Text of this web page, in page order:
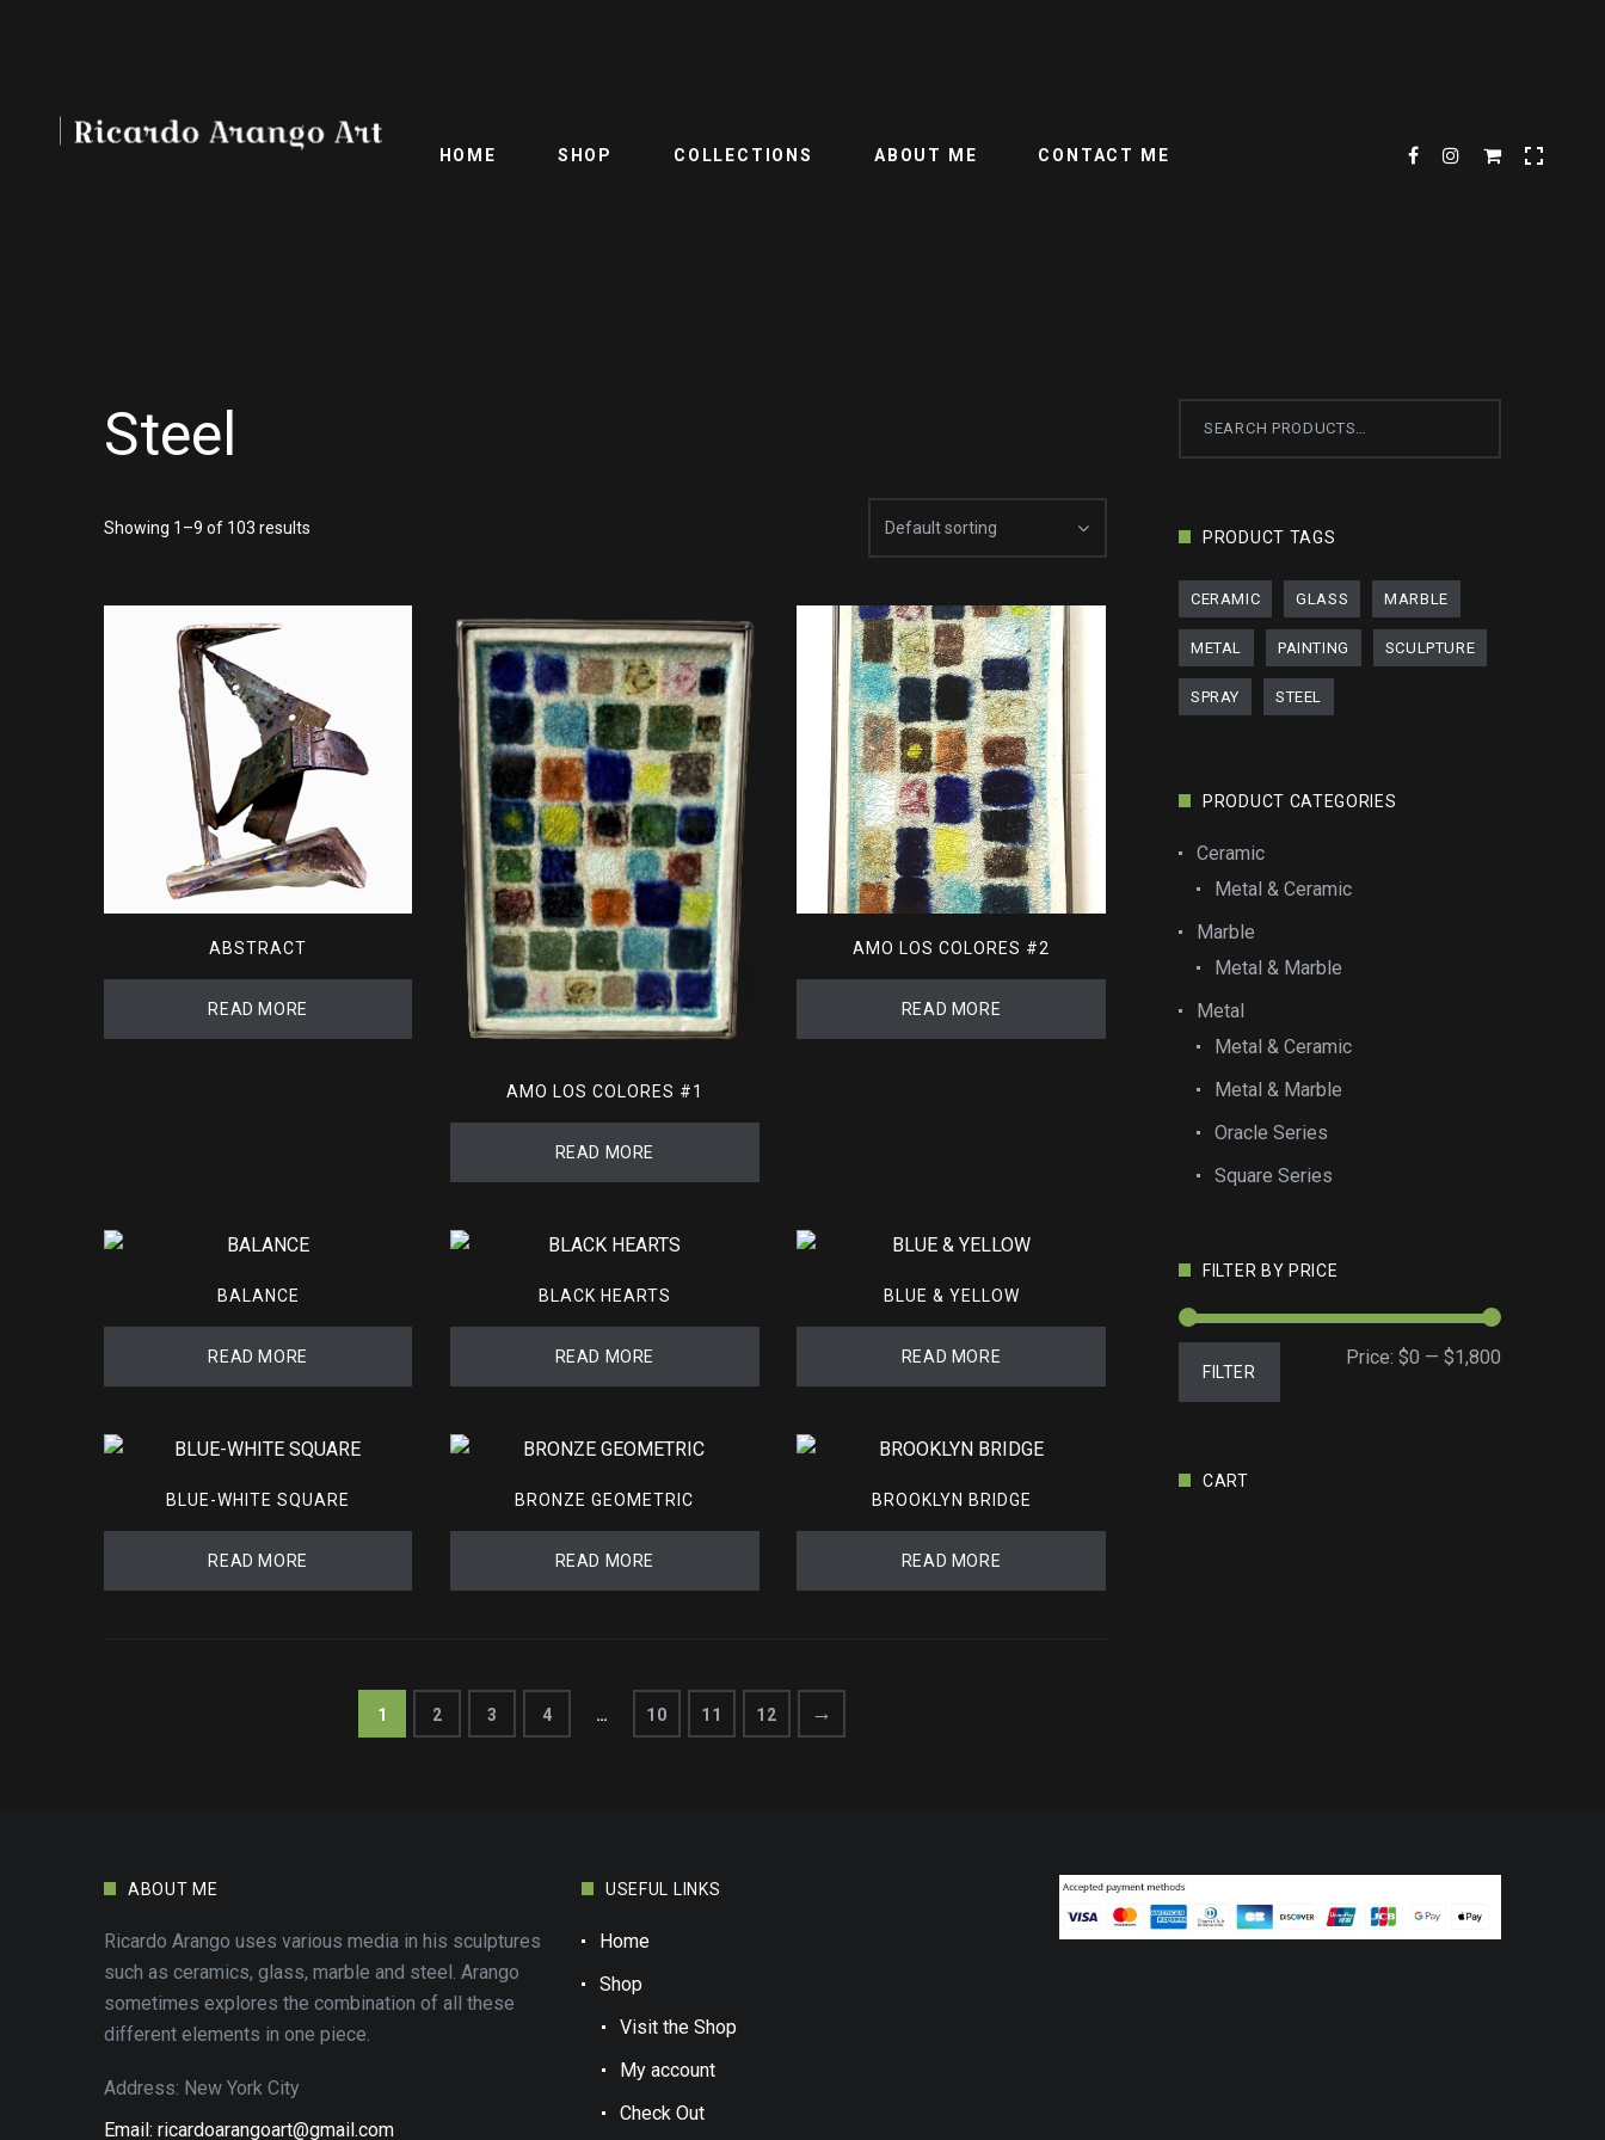
HOME SHOP COLLECTIONS ABOUT ME CONTACT ME
Steel
Showing 1–9 of 103 results Default sorting
ABSTRACT
READ MORE
AMO LOS COLORES #1
READ MORE
AMO LOS COLORES #2
READ MORE
BALANCE
READ MORE
BLACK HEARTS
READ MORE
BLUE & YELLOW
READ MORE
BLUE-WHITE SQUARE
READ MORE
BRONZE GEOMETRIC
READ MORE
BROOKLYN BRIDGE
READ MORE
1 2 3 4 … 10 11 12 →
PRODUCT TAGS
CERAMIC GLASS MARBLE
METAL PAINTING SCULPTURE
SPRAY STEEL
PRODUCT CATEGORIES
Ceramic
Metal & Ceramic
Marble
Metal & Marble
Metal
Metal & Ceramic
Metal & Marble
Oracle Series
Square Series
FILTER BY PRICE
FILTER
Price: $0 — $1,800
CART
ABOUT ME
Ricardo Arango uses various media in his sculptures
such as ceramics, glass, marble and steel. Arango
sometimes explores the combination of all these
different elements in one piece.
Address: New York City
Email: ricardoarangoart@gmail.com
USEFUL LINKS
Home
Shop
Visit the Shop
My account
Check Out